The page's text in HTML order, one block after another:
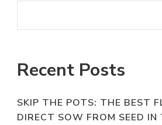
Recent Posts
SKIP THE POTS: THE BEST
DIRECT SOW FROM SEED